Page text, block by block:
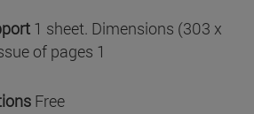
1 sheet. Dimensions (303 x
of pages 1
Free